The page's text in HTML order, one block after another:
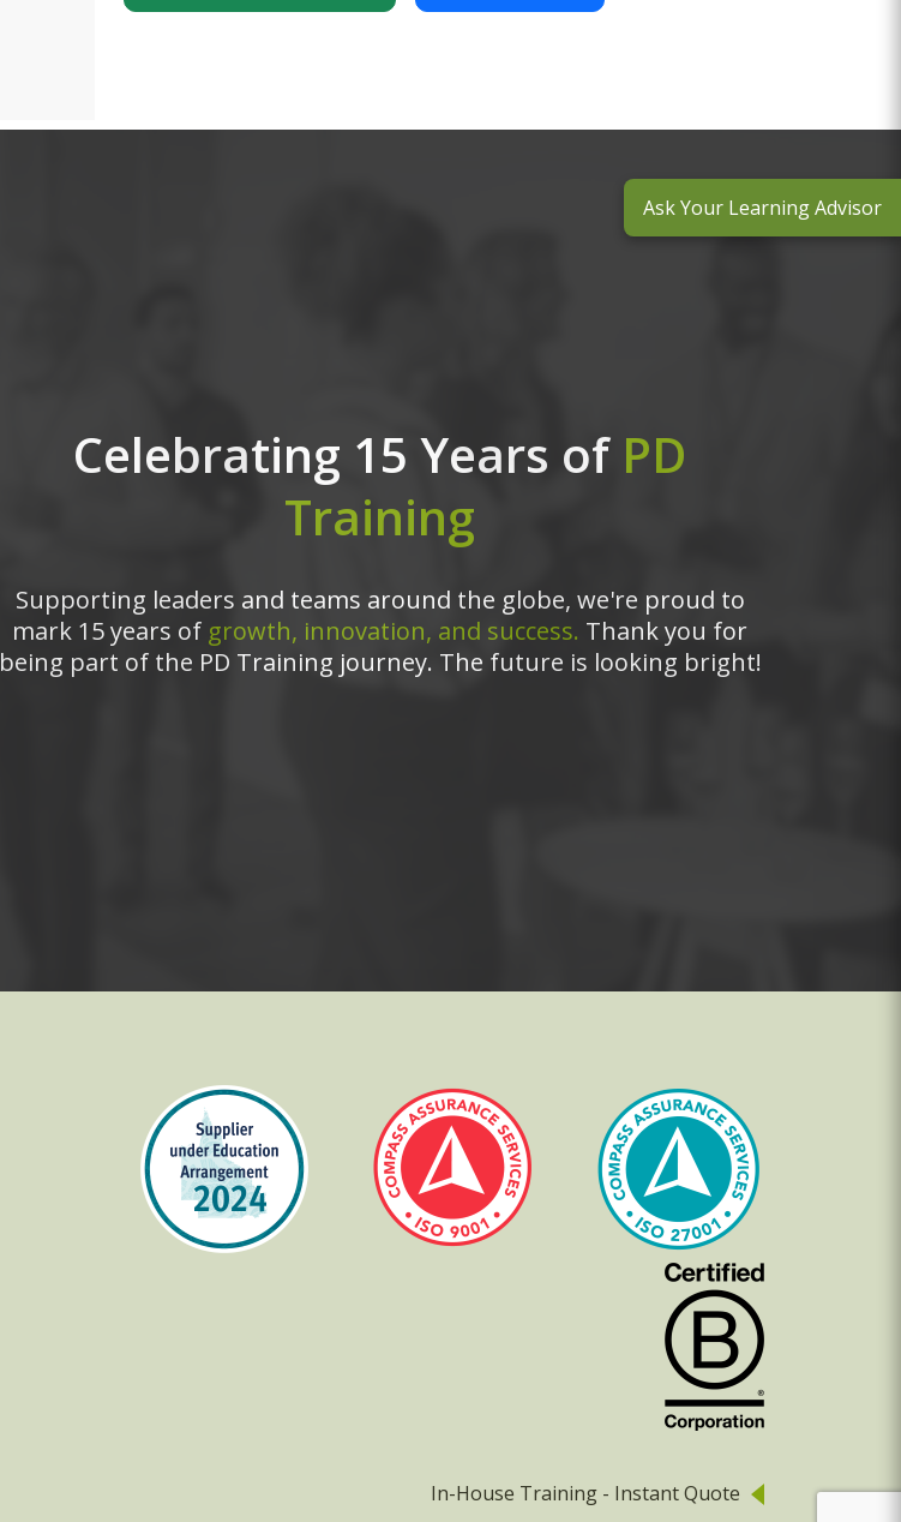
Celebrating 15 Years of PD
Training
Supporting leaders and teams around the globe, we're proud to
mark 15 years of growth, innovation, and success. Thank you for
being part of the PD Training journey. The future is looking bright!
In-House Training - Instant Quote
Ask Your Learning Advisor